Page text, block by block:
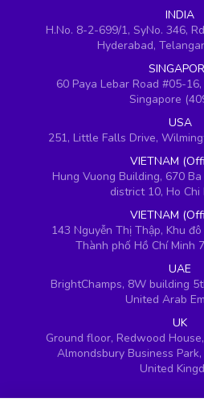
INDIA
H.No. 8-2-699/1, SyNo. 346,
Hyderabad,
60 Paya Lebar Road #05-
Singapore
USA
251, Little Falls Drive,
VIETNAM
Hung Vuong Building, 670
district 10, Ho Chi
VIETNAM
143 Nguyễn Thị Thập, Khu
Thành phố Hồ Chí Minh
UAE
BrightChamps, 8W building
United Arab
UK
Ground floor, Redwood
Almondsbury Business
United